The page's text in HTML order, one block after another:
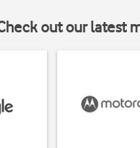
out our latest